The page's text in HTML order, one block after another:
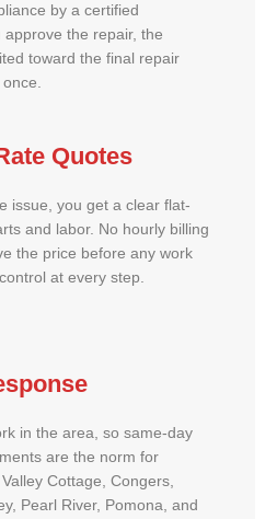
by a certified
the repair, the
toward the final repair
Quotes
issue, you get a clear flat-
and labor. No hourly billing
the price before any work
at every step.
in the area, so same-day
are the norm for
Cottage, Congers,
Pearl River, Pomona, and